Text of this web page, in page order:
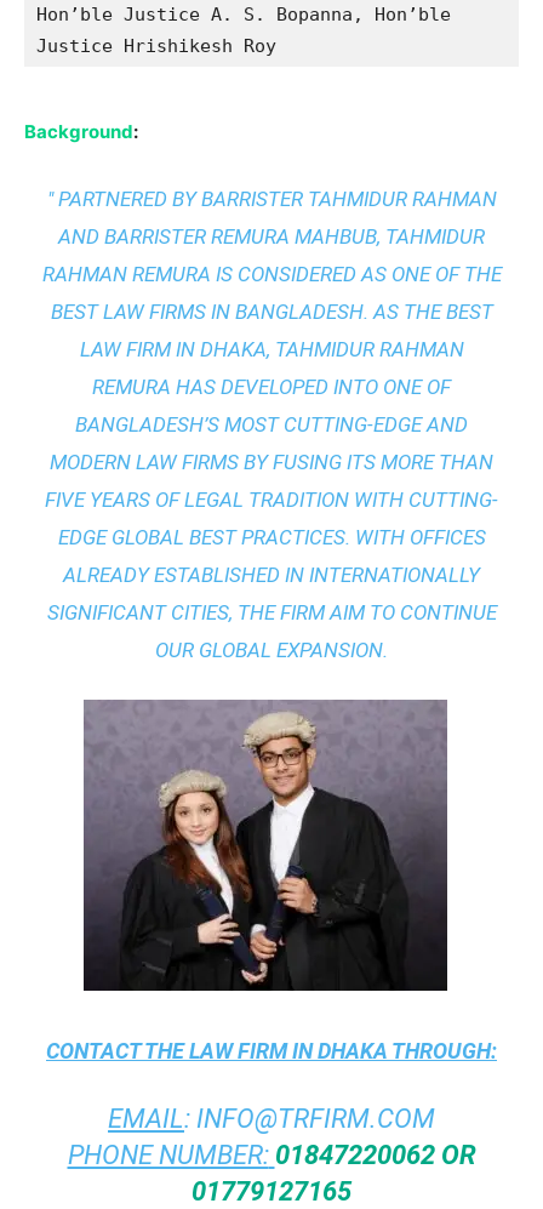
Hon’ble Justice A. S. Bopanna, Hon’ble
Justice Hrishikesh Roy
Background:
" PARTNERED BY BARRISTER TAHMIDUR RAHMAN
AND BARRISTER REMURA MAHBUB, TAHMIDUR
RAHMAN REMURA IS CONSIDERED AS ONE OF THE
BEST LAW FIRMS IN BANGLADESH. AS THEBEST
LAW FIRM IN DHAKA, TAHMIDUR RAHMAN
REMURA HAS DEVELOPED INTO ONE OF
BANGLADESH’S MOST CUTTING-EDGE AND
MODERN LAW FIRMS BY FUSING ITS MORE THAN
FIVE YEARS OF LEGAL TRADITION WITH CUTTING-
EDGE GLOBAL BEST PRACTICES. WITH OFFICES
ALREADY ESTABLISHED IN INTERNATIONALLY
SIGNIFICANT CITIES, THE FIRM AIM TO CONTINUE
OUR GLOBAL EXPANSION.
CONTACT THELAW FIRM IN DHAKA THROUGH:
EMAIL: INFO@TRFIRM.COM
PHONE NUMBER: 01847220062 OR
01779127165